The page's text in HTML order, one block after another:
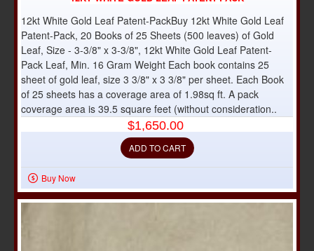
12kt White Gold Leaf Patent-PackBuy 12kt White Gold Leaf
Patent-Pack, 20 Books of 25 Sheets (500 leaves) of Gold
Leaf, Size - 3-3/8" x 3-3/8", 12kt White Gold Leaf Patent-
Pack Leaf, Min. 16 Gram Weight Each book contains 25
sheet of gold leaf, size 3 3/8" x 3 3/8" per sheet. Each Book
of 25 sheets has a coverage area of 1.98sq ft. A pack
coverage area is 39.5 square feet (without consideration..
$1,650.00
ADD TO CART
Buy Now